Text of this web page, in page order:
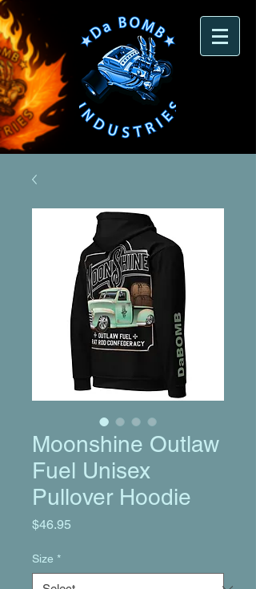
Moonshine Outlaw
Fuel Unisex
Pullover Hoodie
$46.95
Size *